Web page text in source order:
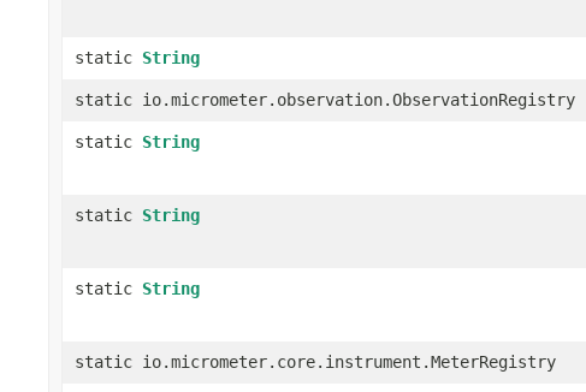
static String
static io.micrometer.observation.ObservationRegistry
static String
static String
static String
static io.micrometer.core.instrument.MeterRegistry